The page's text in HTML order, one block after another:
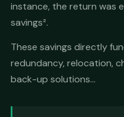
instance, the return was
savings².
These savings directly
redundancy, relocation,
back-up solutions...